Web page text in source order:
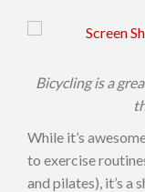
Bicycling is a
While it’s
to exercise
and pilates), it’s a